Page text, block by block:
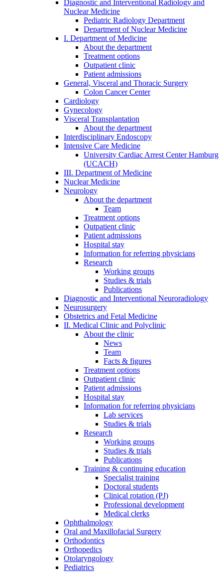
Diagnostic and Interventional Radiology and
Nuclear Medicine
Pediatric Radiology Department
Department of Nuclear Medicine
I. Department of Medicine
About the department
Treatment options
Outpatient clinic
Patient admissions
General, Visceral and Thoracic Surgery
Colon Cancer Center
Cardiology
Gynecology
Visceral Transplantation
About the department
Interdisciplinary Endoscopy
Intensive Care Medicine
University Cardiac Arrest Center Hamburg
(UCACH)
III. Department of Medicine
Nuclear Medicine
Neurology
About the department
Team
Treatment options
Outpatient clinic
Patient admissions
Hospital stay
Information for referring physicians
Research
Working groups
Studies & trials
Publications
Diagnostic and Interventional Neuroradiology
Neurosurgery
Obstetrics and Fetal Medicine
II. Medical Clinic and Polyclinic
About the clinic
News
Team
Facts & figures
Treatment options
Outpatient clinic
Patient admissions
Hospital stay
Information for referring physicians
Lab services
Studies & trials
Research
Working groups
Studies & trials
Publications
Training & continuing education
Specialist training
Doctoral students
Clinical rotation (PJ)
Professional development
Medical clerks
Ophthalmology
Oral and Maxillofacial Surgery
Orthodontics
Orthopedics
Otolaryngology
Pediatrics